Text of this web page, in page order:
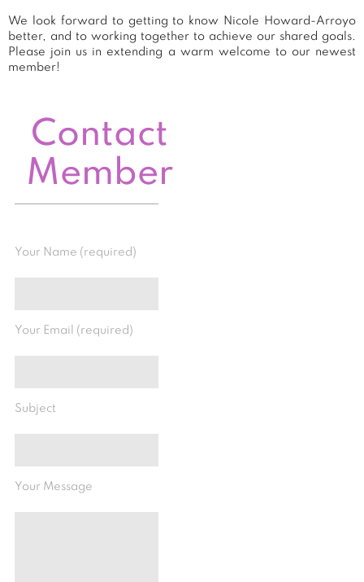
We look forward to getting to know Nicole Howard-Arroyo
better, and to working together to achieve our shared goals.
Please join us in extending a warm welcome to our newest
member!
Contact
Member
Your Name (required)
Your Email (required)
Subject
Your Message